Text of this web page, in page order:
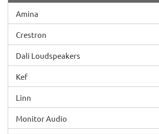
Amina
Crestron
Dali Loudspeakers
Kef
Linn
Monitor Audio